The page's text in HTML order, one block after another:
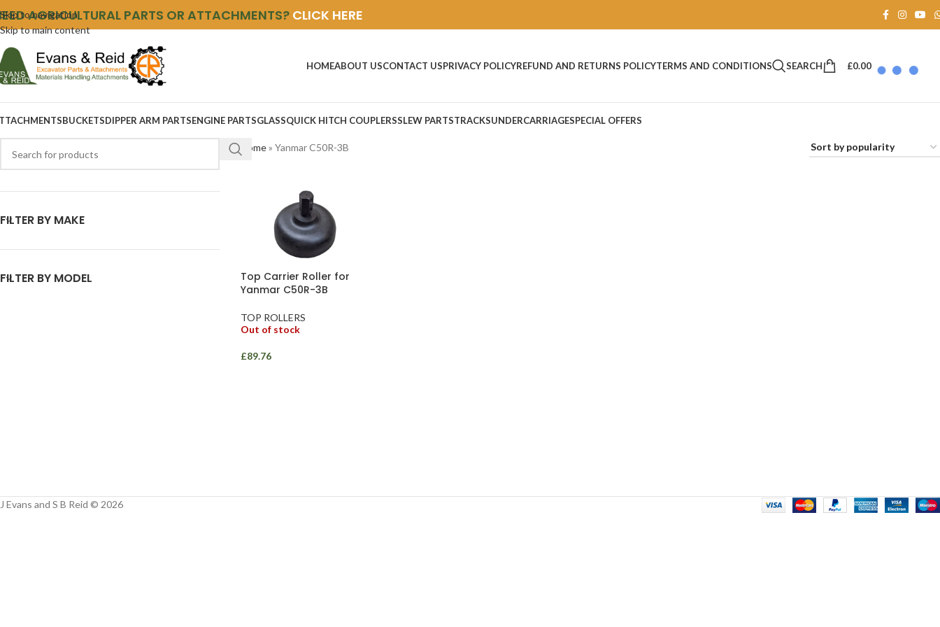
Skip to navigation
Skip to main content
AGRICULTURAL PARTS OR ATTACHMENTS? CLICK HERE
HOMEABOUT USCONTACT USPRIVACY POLICYREFUND AND RETURNS POLICYTERMS AND CONDITIONS SEARCH £0.00
BUCKETSDIPPER ARM PARTSENGINE PARTSGLASSQUICK HITCH COUPLERSSLEW PARTSTRACKSUNDERCARRIAGESPECIAL OFFERS
FILTER BY MAKE
FILTER BY MODEL
Home» Yanmar C50R-3B
Top Carrier Roller for
Yanmar C50R-3B
TOP ROLLERS
Out of stock
£89.76
J Evans and S B Reid © 2026